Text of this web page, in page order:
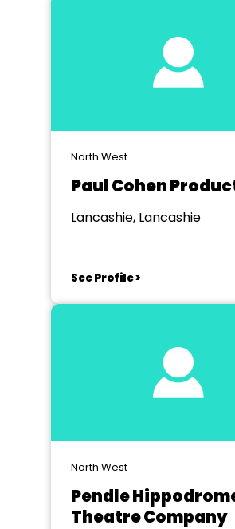
North West
Paul Cohen
Lancashie, Lancashie
See Profile >
North West
Pendle
Theatre Company